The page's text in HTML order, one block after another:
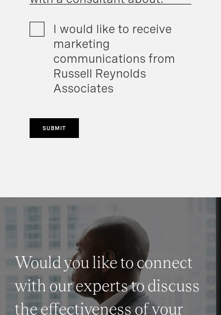
I would like to receive
marketing
communications from
Russell Reynolds
Associates
SUBMIT
Would you like to connect
with our experts to discuss
the effectiveness of your